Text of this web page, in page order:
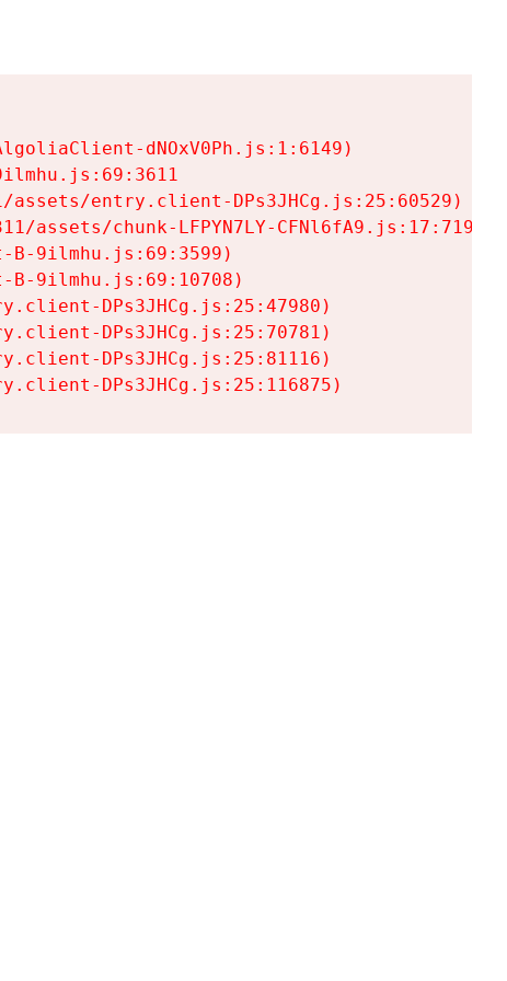
dNOxV0Ph.js:1:6149)
entry.client-DPs3JHCg.js:25:60529)
assets/chunk-LFPYN7LY-CFNl6fA9.js:17:7197)
B-9ilmhu.js:69:3599)
B-9ilmhu.js:69:10708)
DPs3JHCg.js:25:47980)
DPs3JHCg.js:25:70781)
DPs3JHCg.js:25:81116)
DPs3JHCg.js:25:116875)